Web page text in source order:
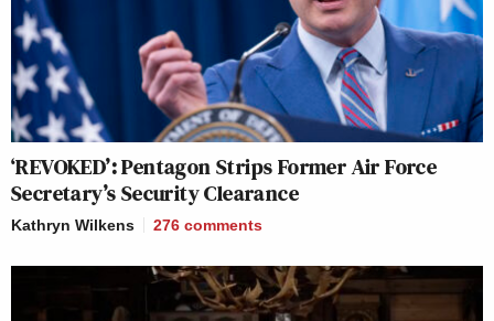
‘REVOKED’: Pentagon Strips Former Air Force
Secretary’s Security Clearance
Kathryn Wilkens 276 comments